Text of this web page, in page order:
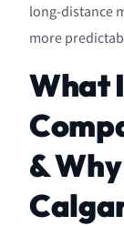
long-distance
more
What
&